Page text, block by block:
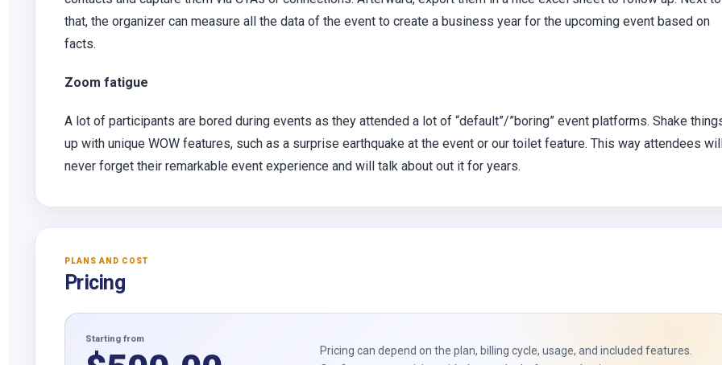
that, the organizer can measure all the data of the event to create a business year for the upcoming event based on
facts.
Zoom fatigue
A lot of participants are bored during events as they attended a lot of “default”/”boring” event platforms. Shake
up with unique WOW features, such as a surprise earthquake at the event or our toilet feature. This way attendees
never forget their remarkable event experience and will talk about out it for years.
PLANS AND COST
Pricing
Starting from
Pricing can depend on the plan, billing cycle, usage, and included features.